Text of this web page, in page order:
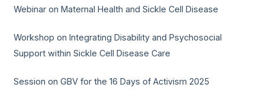
Webinar on Maternal Health and Sickle Cell Disease
Workshop on Integrating Disability and Psychosocial
Support within Sickle Cell Disease Care
Session on GBV for the 16 Days of Activism 2025